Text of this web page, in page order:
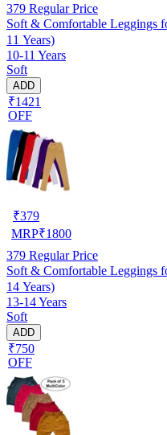
379 Regular Price
Soft & Comfortable Leggings
11 Years)
10-11 Years
Soft
ADD
₹1421
OFF
₹379
MRP₹1800
379 Regular Price
Soft & Comfortable Leggings
14 Years)
13-14 Years
Soft
ADD
₹750
OFF